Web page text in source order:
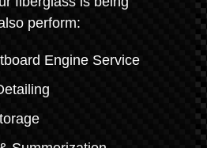
perform:
Engine Service